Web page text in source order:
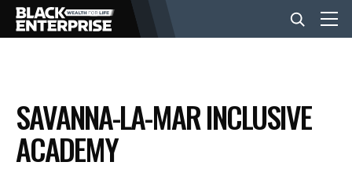
BUSINESS
NEWS
SAVANNA-LA-MAR INCLUSIVE
ACADEMY